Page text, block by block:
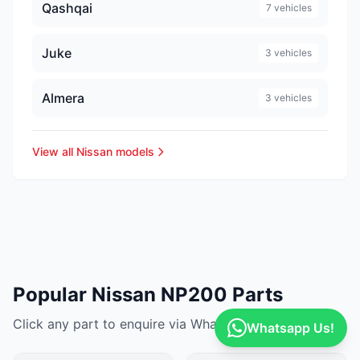
Qashqai 7 vehicles
Juke 3 vehicles
Almera 3 vehicles
View all Nissan models
Popular Nissan NP200 Parts
Click any part to enquire via WhatsAppWhatsapp Us!